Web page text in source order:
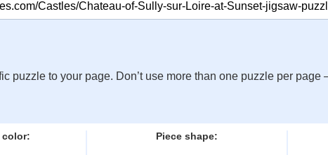
puzzle to your page. Don’t use more than one puzzle per page
color: Piece shape: